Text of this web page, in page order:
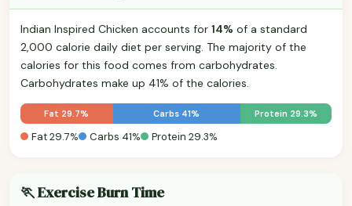
Indian Inspired Chicken accounts for 14% of a standard
2,000 calorie daily diet per serving. The majority of the
calories for this food comes from carbohydrates.
Carbohydrates make up 41% of the calories.
Fat 29.7% Carbs 41% Protein 29.3%
Fat 29.7% Carbs 41% Protein 29.3%
🏃 Exercise Burn Time